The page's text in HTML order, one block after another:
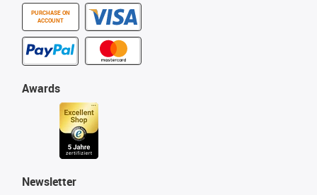
PURCHASE ON
ACCOUNT
Awards
Newsletter